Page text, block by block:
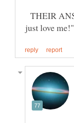
THEIR
just love me!"